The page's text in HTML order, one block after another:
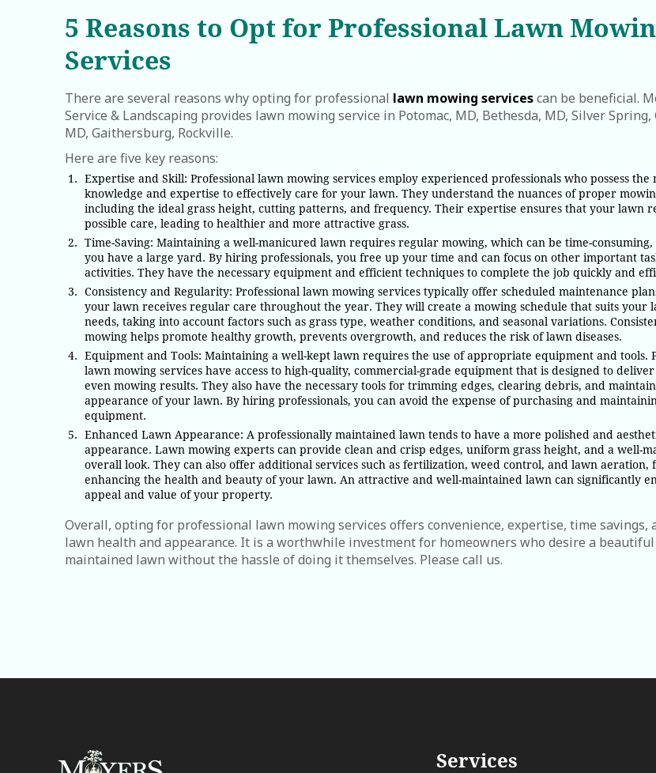
5 Reasons to Opt for Professional Lawn
Services
There are several reasons why opting for professional lawn mowing servicescan be beneficial.
Service & Landscaping provides lawn mowing service in Potomac, MD, Bethesda, MD, Silver
MD, Gaithersburg, Rockville.
Here are five key reasons:
Expertise and Skill: Professional lawn mowing services employ experienced professionals who possess the
knowledge and expertise to effectively care for your lawn. They understand the nuances of proper
including the ideal grass height, cutting patterns, and frequency. Their expertise ensures that your lawn
possible care, leading to healthier and more attractive grass.
Time-Saving: Maintaining a well-manicured lawn requires regular mowing, which can be time-consuming,
you have a large yard. By hiring professionals, you free up your time and can focus on other important
activities. They have the necessary equipment and efficient techniques to complete the job quickly and
Consistency and Regularity: Professional lawn mowing services typically offer scheduled maintenance
your lawn receives regular care throughout the year. They will create a mowing schedule that suits your
needs, taking into account factors such as grass type, weather conditions, and seasonal variations.
mowing helps promote healthy growth, prevents overgrowth, and reduces the risk of lawn diseases.
Equipment and Tools: Maintaining a well-kept lawn requires the use of appropriate equipment and tools.
lawn mowing services have access to high-quality, commercial-grade equipment that is designed to deliver
even mowing results. They also have the necessary tools for trimming edges, clearing debris, and
appearance of your lawn. By hiring professionals, you can avoid the expense of purchasing and
equipment.
Enhanced Lawn Appearance: A professionally maintained lawn tends to have a more polished and
appearance. Lawn mowing experts can provide clean and crisp edges, uniform grass height, and a well-
overall look. They can also offer additional services such as fertilization, weed control, and lawn aeration,
enhancing the health and beauty of your lawn. An attractive and well-maintained lawn can significantly
appeal and value of your property.
Overall, opting for professional lawn mowing services offers convenience, expertise, time savings,
lawn health and appearance. It is a worthwhile investment for homeowners who desire a
maintained lawn without the hassle of doing it themselves. Please call us.
Services